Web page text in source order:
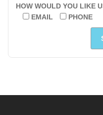
HOW WOULD YOU LIKE
EMAIL
PHONE